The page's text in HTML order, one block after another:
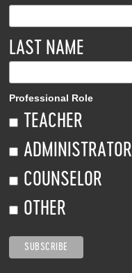
LAST NAME
Professional Role
TEACHER
ADMINISTRATOR
COUNSELOR
OTHER